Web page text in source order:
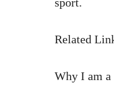
Related
Why I am